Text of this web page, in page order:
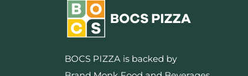
BOCS PIZZA is backed by